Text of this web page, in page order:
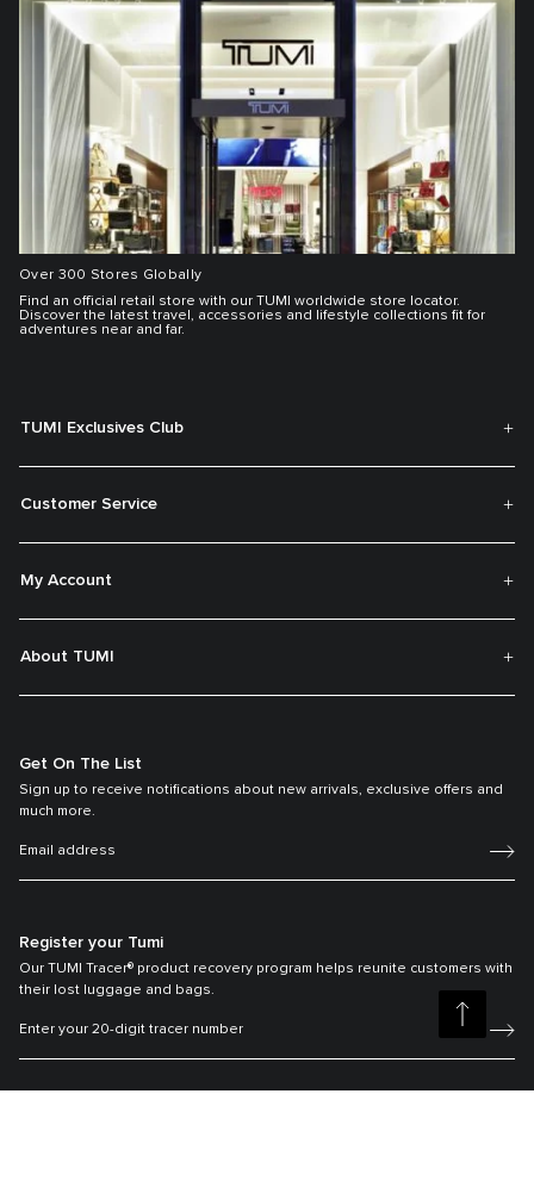
Over 300 Stores Globally
Find an official retail store with our TUMI worldwide store locator.
Discover the latest travel, accessories and lifestyle collections fit for
adventures near and far.
TUMI Exclusives Club
Customer Service
My Account
About TUMI
Get On The List
Sign up to receive notifications about new arrivals, exclusive offers and
much more.
Register your Tumi
Our TUMI Tracer® product recovery program helps reunite customers with
their lost luggage and bags.